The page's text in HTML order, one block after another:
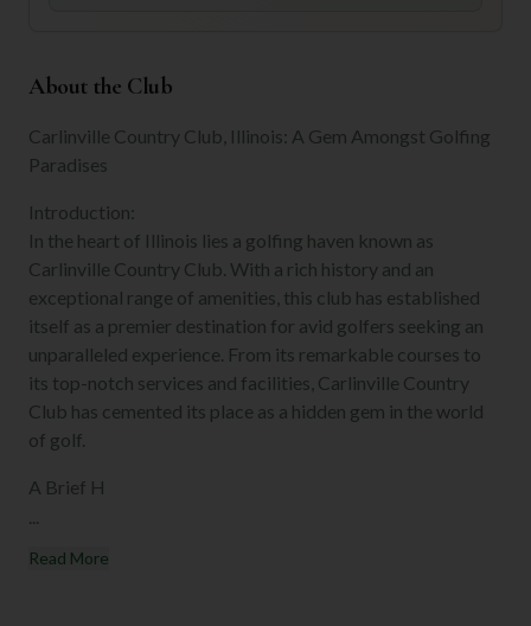
About the Club
Carlinville Country Club, Illinois: A Gem Amongst Golfing
Paradises
Introduction:
In the heart of Illinois lies a golfing haven known as
Carlinville Country Club. With a rich history and an
exceptional range of amenities, this club has established
itself as a premier destination for avid golfers seeking an
unparalleled experience. From its remarkable courses to
its top-notch services and facilities, Carlinville Country
Club has cemented its place as a hidden gem in the world
of golf.
A Brief H
Read More